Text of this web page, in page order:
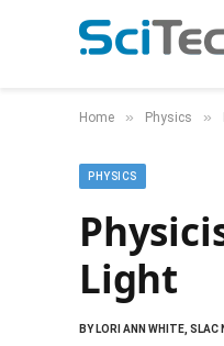
Home » Physics »
PHYSICS
Light
BYLORI ANN WHITE, SLAC